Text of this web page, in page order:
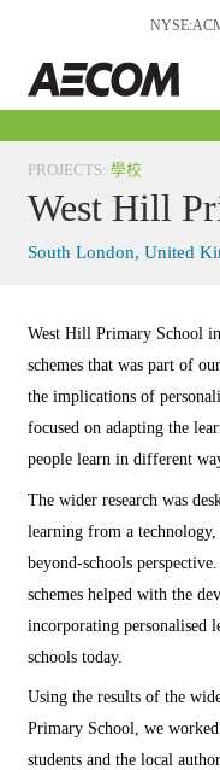
content
PROJECTS:學校
West Hill
South London, United
West Hill Primary School
schemes that was part of
the implications of
focused on adapting the
people learn in different
The wider research was
learning from a technology,
beyond-schools
schemes helped with the
incorporating personalised
schools today.
Using the results of the
Primary School, we
students and the local